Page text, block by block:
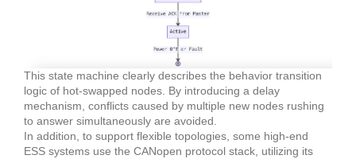
This state machine clearly describes the behavior transition
logic of hot-swapped nodes. By introducing a delay
mechanism, conflicts caused by multiple new nodes rushing
to answer simultaneously are avoided.
In addition, to support flexible topologies, some high-end
ESS systems use the CANopen protocol stack, utilizing its